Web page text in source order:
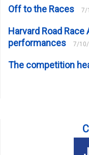
Off to the Races 7/
Harvard Road
performances
7/
The competition